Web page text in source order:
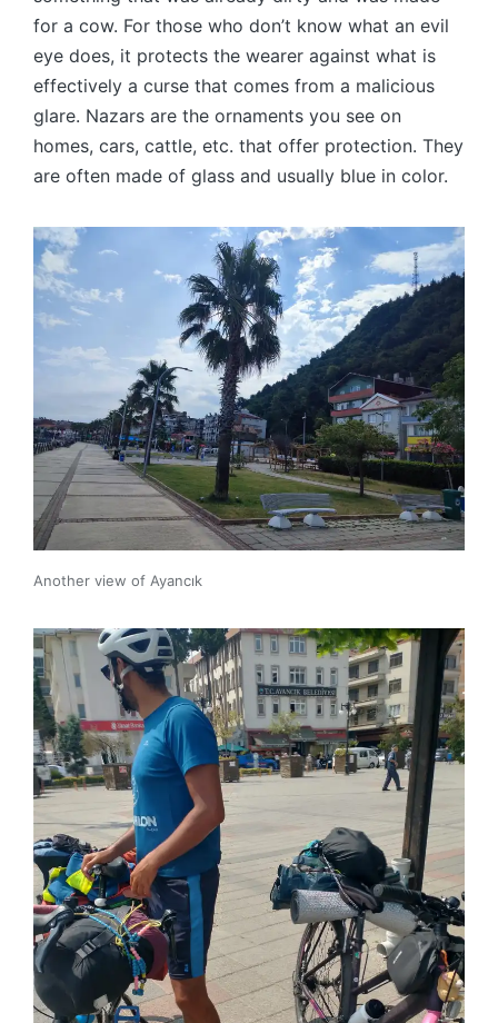
for a cow. For those who don’t know what an evil
eye does, it protects the wearer against what is
effectively a curse that comes from a malicious
glare. Nazars are the ornaments you see on
homes, cars, cattle, etc. that offer protection. They
are often made of glass and usually blue in color.
Another view of Ayancık